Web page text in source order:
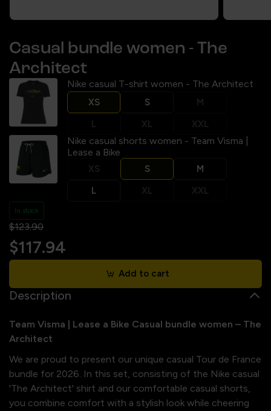
Casual bundle women - The
Architect
Nike casual T-shirt women - The Architect
XS S
M
L
XL XXL
Nike casual shorts women - Team Visma |
Lease a Bike
XS S
M
L
XL XXL
In stock
$123.90
$117.94
Add to cart
Description
Team Visma | Lease a Bike Casual bundle women – The
Architect
We are proud to present our unique casual Tour de France
bundle for 2026. In this set, consisting of the Nike casual
'The Architect' shirt and our comfortable casual shorts,
you combine comfort with a stylish look while cheering